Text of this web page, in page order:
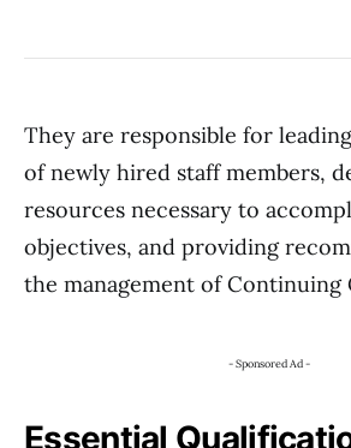
They are responsible for
of newly hired staff members,
resources necessary to
objectives, and providing
the management of Continuing
- Sponsored Ad -
Essential